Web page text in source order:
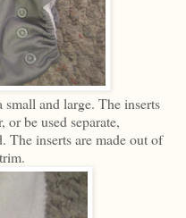
and large. The inserts
or be used separate,
The inserts are made out of